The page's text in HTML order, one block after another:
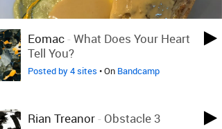
Eomac- What Does Your Heart
Tell You?
Posted by 4 sites • On Bandcamp
Rian Treanor- Obstacle 3